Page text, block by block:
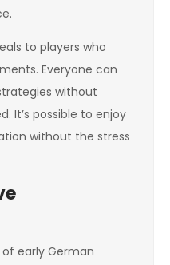
to players who
Everyone can
without
It’s possible to enjoy
without the stress
early German